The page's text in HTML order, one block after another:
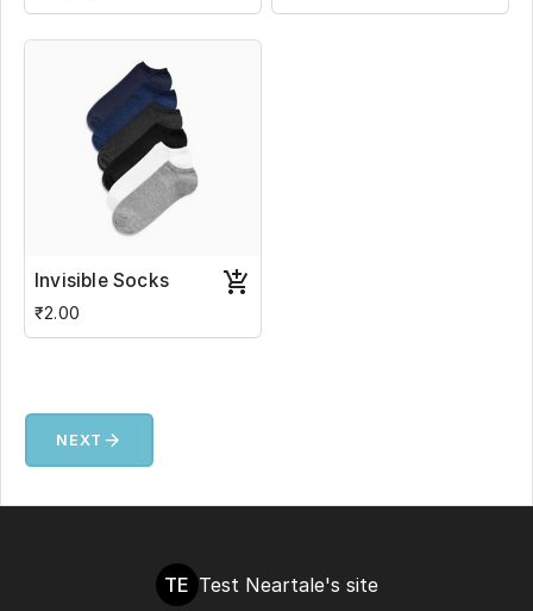
Invisible Socks
₹2.00
NEXT arrow_forward
TE Test Neartale's site